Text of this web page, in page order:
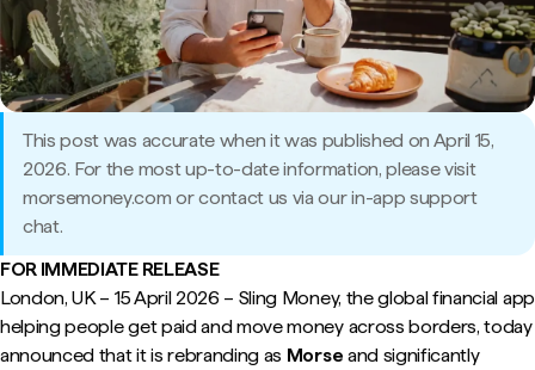
This post was accurate when it was published on April 15,
2026. For the most up-to-date information, please visit
morsemoney.com or contact us via our in-app support
chat.
FOR IMMEDIATE RELEASE
London, UK – 15 April 2026 – Sling Money, the global financial app
helping people get paid and move money across borders, today
announced that it is rebranding as Morse and significantly